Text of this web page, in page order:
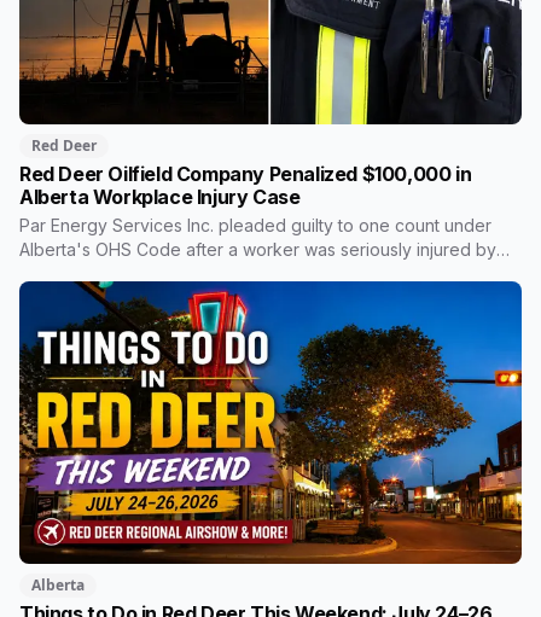
Red Deer
Red Deer Oilfield Company Penalized $100,000 in
Alberta Workplace Injury Case
Par Energy Services Inc. pleaded guilty to one count under
Alberta's OHS Code after a worker was seriously injured by
Mountain House in 2023. The $100,000 goes to a Red Deer
Polytechnic scholarship fund rather than provincial revenue,
an arrangement Alberta courts use regularly in workplace
safety cases.
Alberta